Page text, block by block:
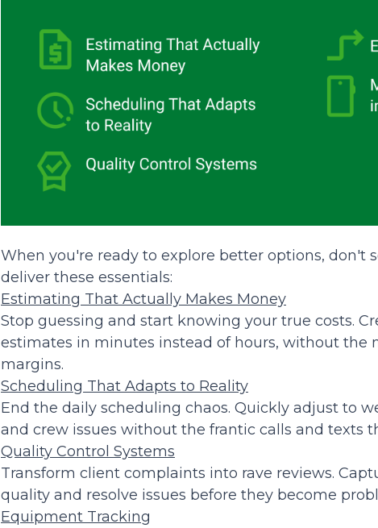
When you're ready to explore better options, don't
deliver these essentials:
Estimating That Actually Makes Money
Stop guessing and start knowing your true costs.
estimates in minutes instead of hours, without the
margins.
Scheduling That Adapts to Reality
End the daily scheduling chaos. Quickly adjust to
and crew issues without the frantic calls and texts
Quality Control Systems
Transform client complaints into rave reviews.
quality and resolve issues before they become
Equipment Tracking